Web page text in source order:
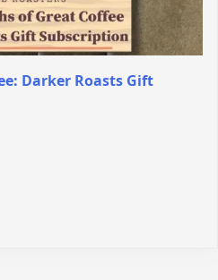
Darker Roasts Gift